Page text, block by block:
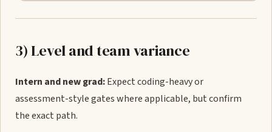
3) Level and team variance
Intern and new grad:Expect coding-heavy or
assessment-style gates where applicable, but confirm
the exact path.